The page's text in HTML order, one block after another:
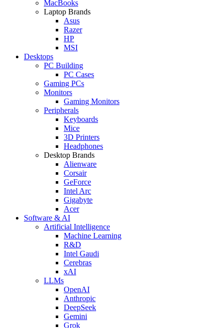
MacBooks
Laptop Brands
Asus
Razer
HP
MSI
Desktops
PC Building
PC Cases
Gaming PCs
Monitors
Gaming Monitors
Peripherals
Keyboards
Mice
3D Printers
Headphones
Desktop Brands
Alienware
Corsair
GeForce
Intel Arc
Gigabyte
Acer
Software & AI
Artificial Intelligence
Machine Learning
R&D
Intel Gaudi
Cerebras
xAI
LLMs
OpenAI
Anthropic
DeepSeek
Gemini
Grok